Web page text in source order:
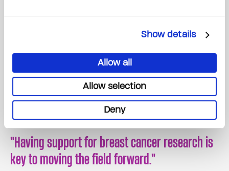
Show details
Allow all
Allow selection
Deny
Having support for breast cancer research is
key to moving the field forward.